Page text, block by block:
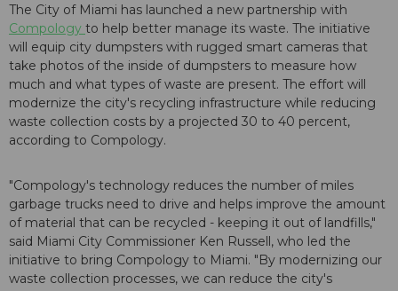
The City of Miami has launched a new partnership with
Compology to help better manage its waste. The initiative
will equip city dumpsters with rugged smart cameras that
take photos of the inside of dumpsters to measure how
much and what types of waste are present. The effort will
modernize the city's recycling infrastructure while reducing
waste collection costs by a projected 30 to 40 percent,
according to Compology.
"Compology's technology reduces the number of miles
garbage trucks need to drive and helps improve the amount
of material that can be recycled - keeping it out of landfills,"
said Miami City Commissioner Ken Russell, who led the
initiative to bring Compology to Miami. "By modernizing our
waste collection processes, we can reduce the city's